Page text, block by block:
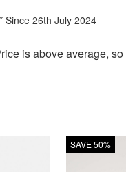
* Since 26th July 2024
is above average,
SAVE 50%